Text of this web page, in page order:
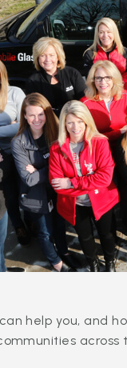
help you, and
across